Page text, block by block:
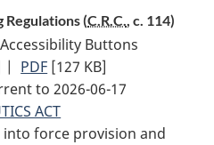
Regulations (C.R.C., c. 114)
Buttons
| PDF Full
Document:
Saint
John
[127 KB]
to 2026-06-17
ACT
into force provision and